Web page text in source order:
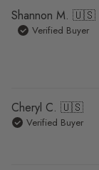
Shannon M. 🇺🇸
Verified Buyer
Cheryl C. 🇺🇸
Verified Buyer